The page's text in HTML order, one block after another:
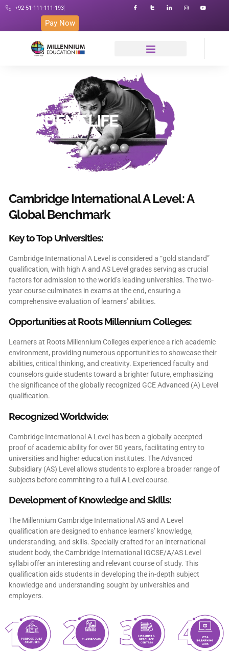
+92-51-111-111-193
Pay Now
STUDENT LIFE
Student Life
Cambridge International A Level: A
Global Benchmark
Key to Top Universities:
Cambridge International A Level is considered a “gold standard”
qualification, with high A and AS Level grades serving as crucial
factors for admission to the world’s leading universities. The two-
year course culminates in exams at the end, ensuring a
comprehensive evaluation of learners’ abilities.
Opportunities at Roots Millennium Colleges:
Learners at Roots Millennium Colleges experience a rich academic
environment, providing numerous opportunities to showcase their
abilities, critical thinking, and creativity. Experienced faculty and
counselors guide students toward a brighter future, emphasizing
the significance of the globally recognized GCE Advanced (A) Level
qualification.
Recognized Worldwide:
Cambridge International A Level has been a globally accepted
proof of academic ability for over 50 years, facilitating entry to
universities and higher education institutes. The Advanced
Subsidiary (AS) Level allows students to explore a broader range of
subjects before committing to a full A Level course.
Development of Knowledge and Skills:
The Millennium Cambridge International AS and A Level
qualification are designed to enhance learners’ knowledge,
understanding, and skills. Specially crafted for an international
student body, the Cambridge International IGCSE/A/AS Level
syllabi offer an interesting and relevant course of study. This
qualification aids students in developing the in-depth subject
knowledge and understanding sought by universities and
employers.